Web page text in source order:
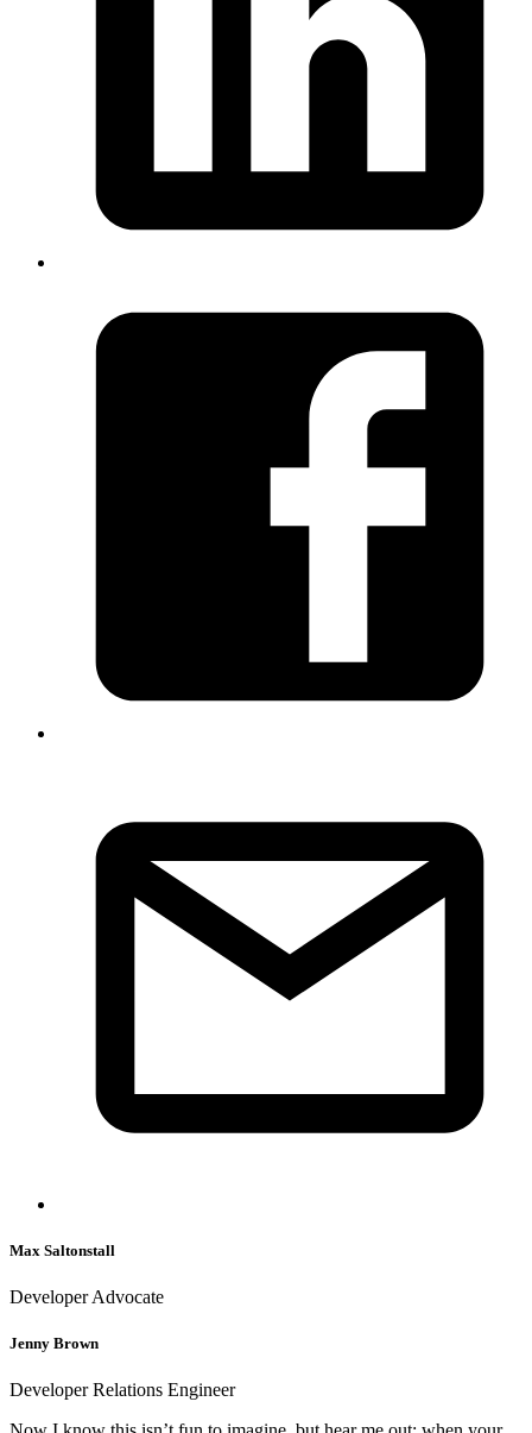
Max Saltonstall
Developer Advocate
Jenny Brown
Developer Relations Engineer